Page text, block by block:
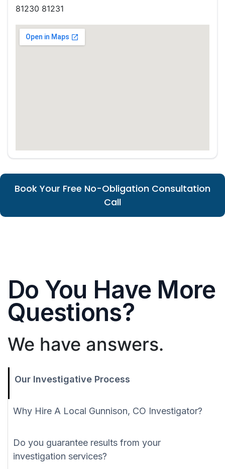
81230 81231
Book Your Free No-Obligation Consultation
Call
Do You Have More
Questions?
We have answers.
Our Investigative Process
Why Hire A Local Gunnison, CO Investigator?
Do you guarantee results from your
investigation services?